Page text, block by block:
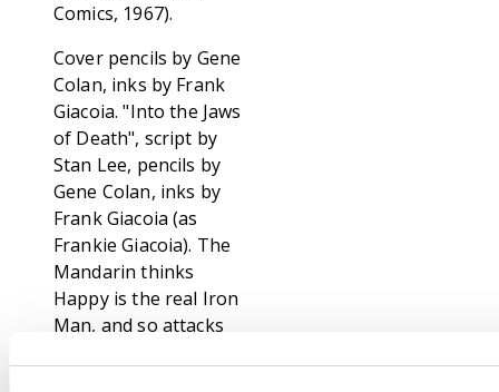
Comics, 1967).
Cover pencils by Gene
Colan, inks by Frank
Giacoia. "Into the Jaws
of Death", script by
Stan Lee, pencils by
Gene Colan, inks by
Frank Giacoia (as
Frankie Giacoia). The
Mandarin thinks
Happy is the real Iron
Man, and so attacks